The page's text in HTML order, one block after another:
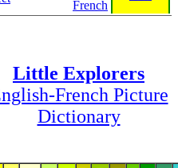
French
Little Explorers
French Picture
Dictionary